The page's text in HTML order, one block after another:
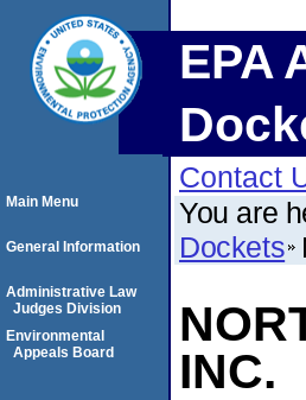
EPA
Contact
You are
Dockets
INC.
Main Menu
General Information
Administrative Law
Judges Division
Environmental
Appeals Board